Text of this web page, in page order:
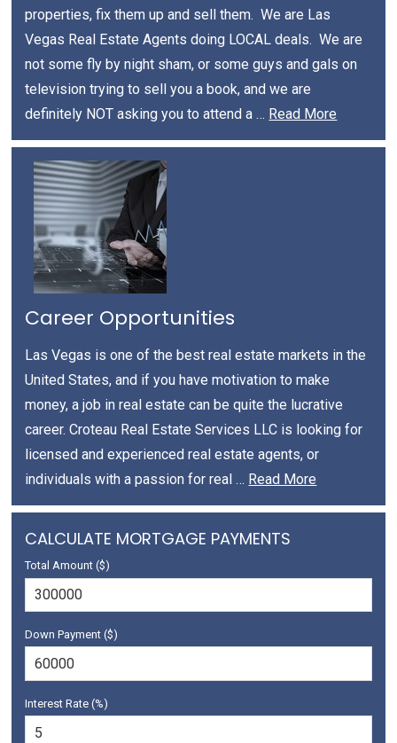
properties, fix them up and sell them. We are Las
Vegas Real Estate Agents doing LOCAL deals. We are
not some fly by night sham, or some guys and gals on
television trying to sell you a book, and we are
definitely NOT asking you to attend a … Read More
Career Opportunities
Las Vegas is one of the best real estate markets in the
United States, and if you have motivation to make
money, a job in real estate can be quite the lucrative
career. Croteau Real Estate Services LLC is looking for
licensed and experienced real estate agents, or
individuals with a passion for real … Read More
CALCULATE MORTGAGE PAYMENTS
Total Amount ($)
Down Payment ($)
Interest Rate (%)